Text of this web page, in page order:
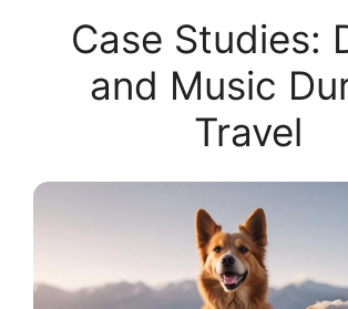
Case Studies:
and Music
Travel